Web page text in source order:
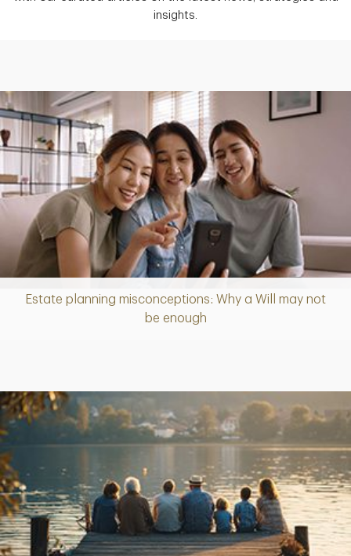
insights.
Estate planning misconceptions: Why a Will may not
be enough
Article